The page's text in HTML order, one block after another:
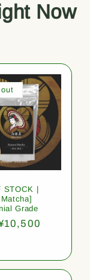
Now
STOCK |
Grade